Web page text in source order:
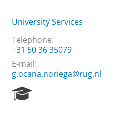
University Services
Telephone:
+31 50 36 35079
E-mail:
g.ocana.noriega@rug.nl
e